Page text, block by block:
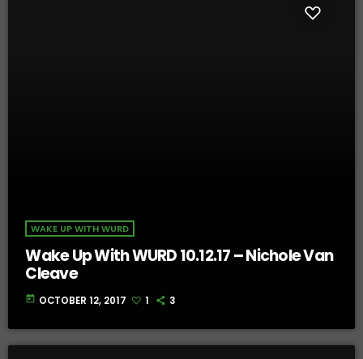
WAKE UP WITH WURD
Wake Up With WURD 10.12.17 – Nichole Van
Cleave
today OCTOBER 12, 2017 1 3